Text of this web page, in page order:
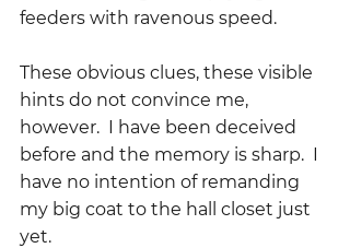
feeders with ravenous speed.
These obvious clues, these visible
hints do not convince me,
however.  I have been deceived
before and the memory is sharp.  I
have no intention of remanding
my big coat to the hall closet just
yet.